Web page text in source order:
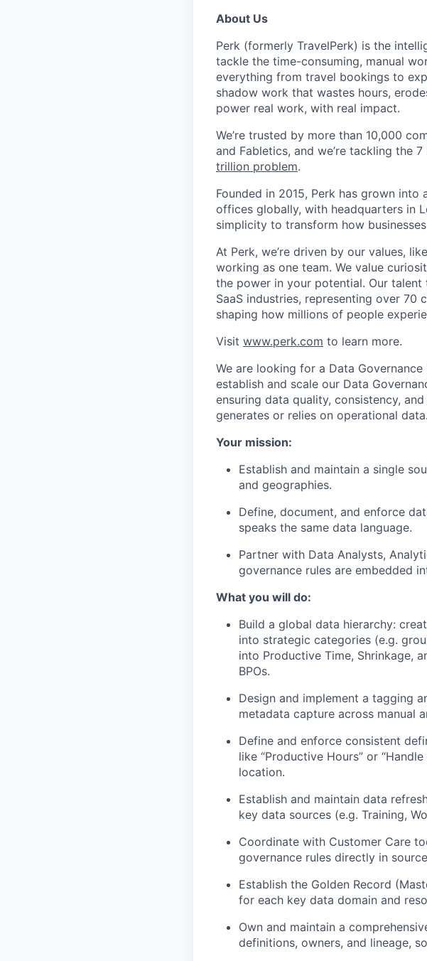
About Us
Perk (formerly TravelPerk) is the
tackle the time-consuming, manual
everything from travel bookings to
shadow work that wastes hours,
power real work, with real impact.
We’re trusted by more than 10,000
and Fabletics, and we’re tackling the
trillion problem.
Founded in 2015, Perk has grown
offices globally, with headquarters in
simplicity to transform how
At Perk, we’re driven by our values,
working as one team. We value
the power in your potential. Our
SaaS industries, representing over 70
shaping how millions of people
Visit www.perk.com to learn more.
We are looking for a Data
establish and scale our Data
ensuring data quality, consistency,
generates or relies on operational data.
Your mission:
Establish and maintain a single
and geographies.
Define, document, and enforce
speaks the same data language.
Partner with Data Analysts,
governance rules are embedded
What you will do:
Build a global data hierarchy:
into strategic categories (e.g.
into Productive Time, Shrinkage,
BPOs.
Design and implement a tagging
metadata capture across manual
Define and enforce consistent
like “Productive Hours” or
location.
Establish and maintain data
key data sources (e.g. Training,
Coordinate with Customer Care
governance rules directly in
Establish the Golden Record
for each key data domain and
Own and maintain a
definitions, owners, and lineage,